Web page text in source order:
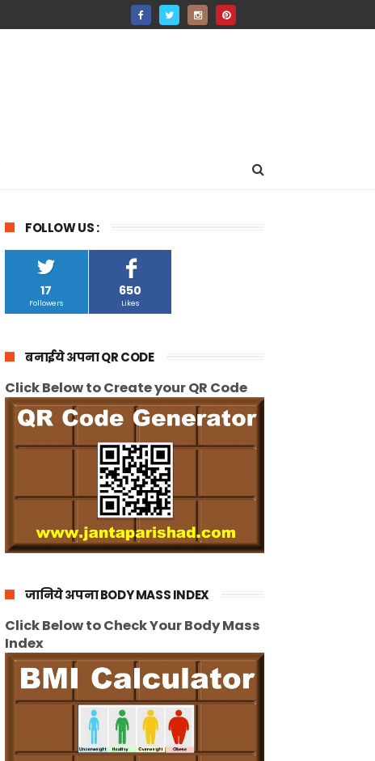
FOLLOW US :
17
Followers
650
Likes
बनाईये अपना QR CODE
Click Below to Create your QR Code
जानिये अपना BODY MASS INDEX
Click Below to Check Your Body Mass
Index